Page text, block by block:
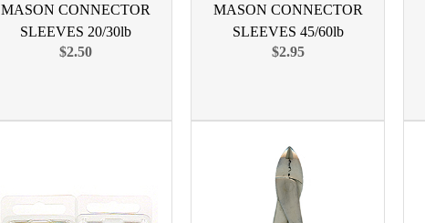
MASON CONNECTOR
SLEEVES 20/30lb
$2.50
MASON CONNECTOR
SLEEVES 45/60lb
$2.95